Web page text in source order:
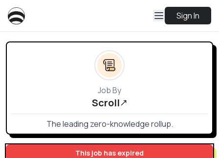
Sign In
This job has expired
Job By
Scroll
The leading zero-knowledge rollup.